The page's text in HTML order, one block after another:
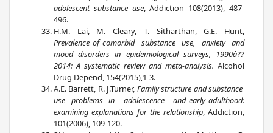
adolescent substance use, Addiction 108(2013), 487-
496.
H.M. Lai, M. Cleary, T. Sitharthan, G.E. Hunt,
Prevalence of comorbid substance use, anxiety and
mood disorders in epidemiological surveys, 1990â??
2014: A systematic review and meta-analysis. Alcohol
Drug Depend, 154(2015),1-3.
A.E. Barrett, R. J.Turner, Family structure and substance
use problems in adolescence and early adulthood:
examining explanations for the relationship, Addiction,
101(2006), 109-120.